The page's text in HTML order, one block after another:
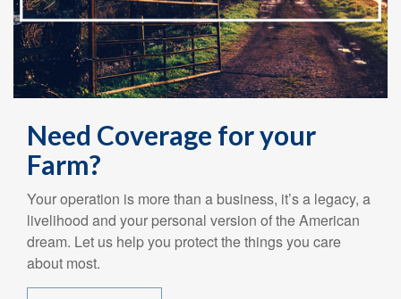
Need Coverage for your
Farm?
Your operation is more than a business, it’s a legacy, a
livelihood and your personal version of the American
dream. Let us help you protect the things you care
about most.